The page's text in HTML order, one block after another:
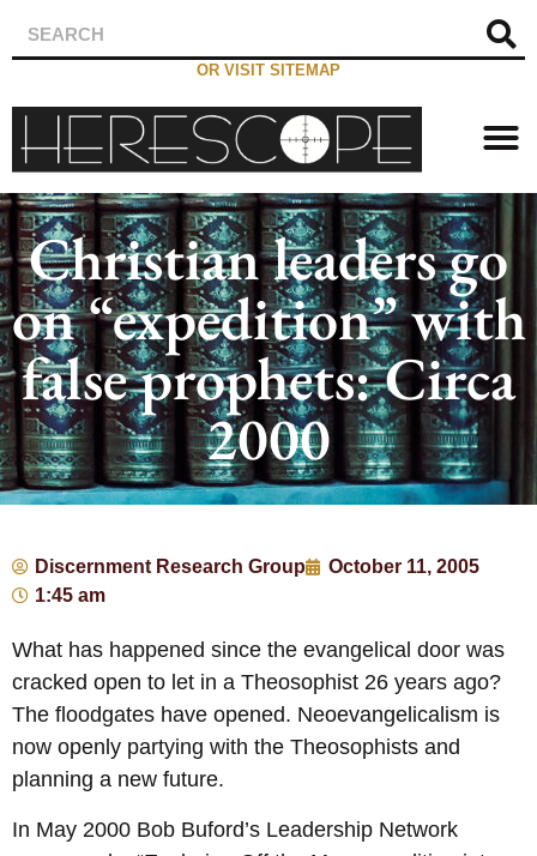
OR VISIT SITEMAP
Christian leaders go
on “expedition” with
false prophets: Circa
2000
Discernment Research Group
October 11, 2005
1:45 am
What has happened since the evangelical door was
cracked open to let in a Theosophist 26 years ago?
The floodgates have opened. Neoevangelicalism is
now openly partying with the Theosophists and
planning a new future.
In May 2000 Bob Buford’s Leadership Network